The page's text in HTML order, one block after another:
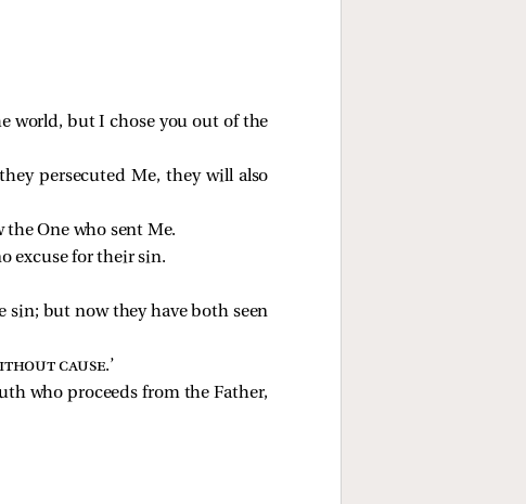
world, but I chose you out of the
persecuted Me, they will also
the One who sent Me.
excuse for their sin.
sin; but now they have both seen
cause.’
who proceeds from the Father,